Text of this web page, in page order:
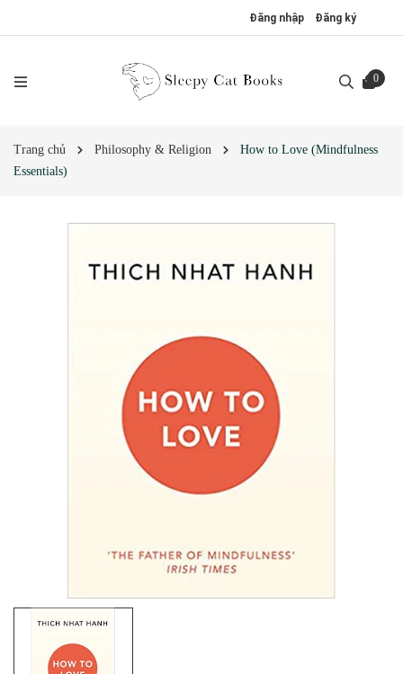
Đăng nhập Đăng ký
0
Trang chủ Philosophy & Religion
How to Love (Mindfulness
Essentials)